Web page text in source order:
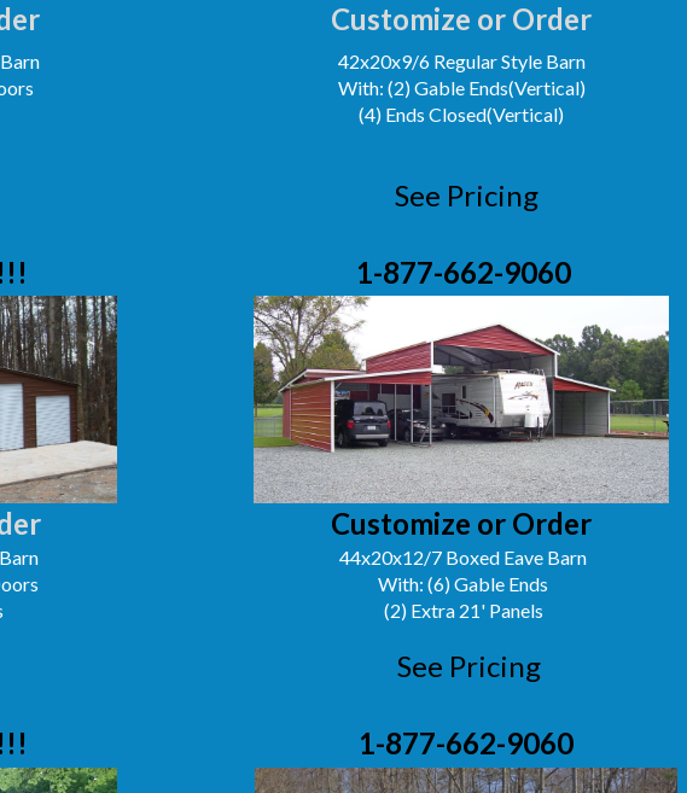
Customize or Order
Customize or Order
42x20x9/6 Regular Style Barn
With: (2) Gable Ends(Vertical)
(4) Ends Closed(Vertical)
44x20x12/7 Boxed Eave Barn
With: (6) Gable Ends
(2) Extra 21' Panels
See Pricing
See Pricing
1-877-662-9060
1-877-662-9060